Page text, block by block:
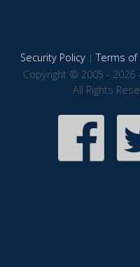
Security Policy|Terms of
Copyright © 2005 - 2026
All Rights